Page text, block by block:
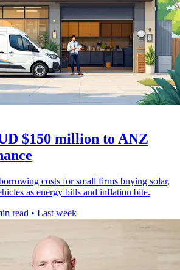
$150 million to ANZ
costs for small firms buying solar,
as energy bills and inflation bite.
read • Last week